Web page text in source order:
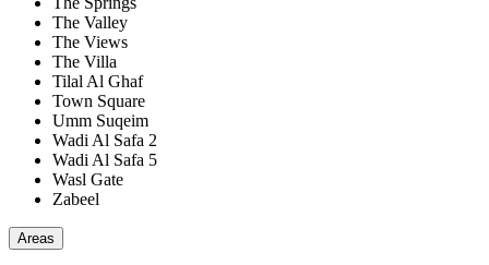
The Valley
The Views
The Villa
Tilal Al Ghaf
Town Square
Umm Suqeim
Wadi Al Safa 2
Wadi Al Safa 5
Wasl Gate
Zabeel
Areas